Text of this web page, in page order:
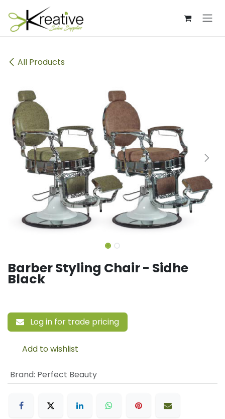
Skip to Content
All Products
Barber Styling Chair - Sidhe
Black
Log in for trade pricing
Add to wishlist
Brand: Perfect Beauty